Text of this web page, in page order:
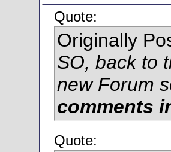
Quote:
Originally
SO, back to
new Forum
comments
Quote: